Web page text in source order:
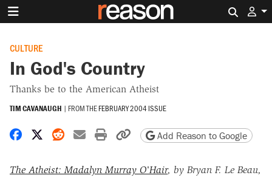
CULTURE
In God's Country
Thanks be to the American Atheist
TIM CAVANAUGH | FROM THEFEBRUARY 2004 ISSUE
Share on Facebook
Share on X
Share on Reddit
Share by email
Print friendly version
Copy page URL
Add Reason to Google
The Atheist: Madalyn Murray O'Hair, by Bryan F. Le Beau,